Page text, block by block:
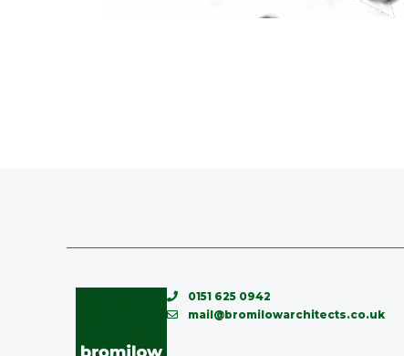
0151 625 0942
mail@bromilowarchitects.co.uk